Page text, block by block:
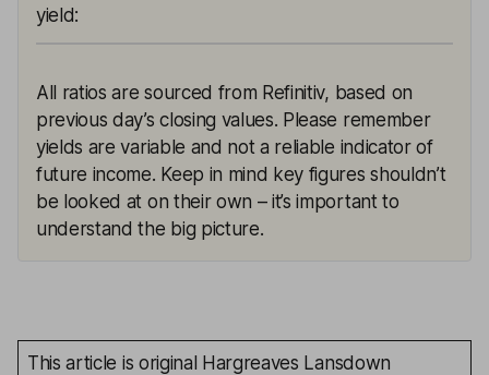
yield:
All ratios are sourced from Refinitiv, based on
previous day’s closing values. Please remember
yields are variable and not a reliable indicator of
future income. Keep in mind key figures shouldn’t
be looked at on their own – it’s important to
understand the big picture.
This article is original Hargreaves Lansdown